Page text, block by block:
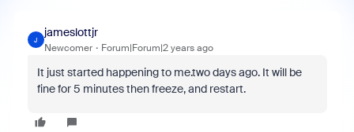
J
jameslottjr
Newcomer Forum|Forum|2 years ago
It just started happening to me.two days ago. It will be
fine for 5 minutes then freeze, and restart.